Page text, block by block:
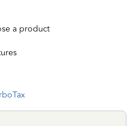
a product